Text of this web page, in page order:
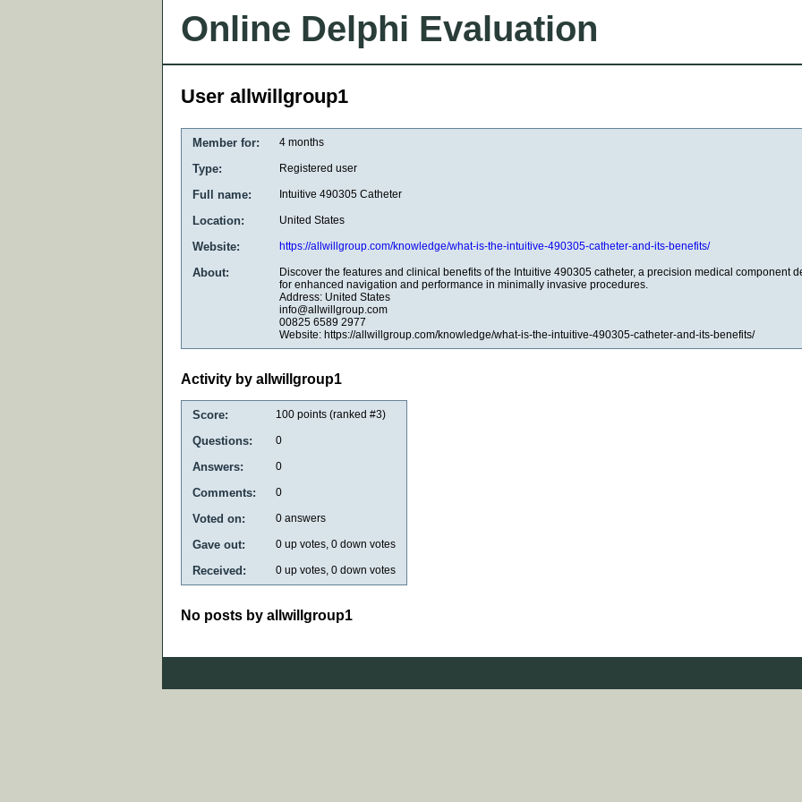
Online Delphi Evaluation
User allwillgroup1
Member for: 4 months
Type: Registered user
Full name: Intuitive 490305 Catheter
Location: United States
Website: https://allwillgroup.com/knowledge/what-is-the-intuitive-490305-catheter-and-its-benefits/
About:
Discover the features and clinical benefits of the Intuitive 490305 catheter, a precision medical component
for enhanced navigation and performance in minimally invasive procedures.
Address: United States
info@allwillgroup.com
00825 6589 2977
Website: https://allwillgroup.com/knowledge/what-is-the-intuitive-490305-catheter-and-its-benefits/
Activity by allwillgroup1
Score: 100 points (ranked #3)
Questions: 0
Answers: 0
Comments: 0
Voted on: 0 answers
Gave out: 0 up votes, 0 down votes
Received: 0 up votes, 0 down votes
No posts by allwillgroup1